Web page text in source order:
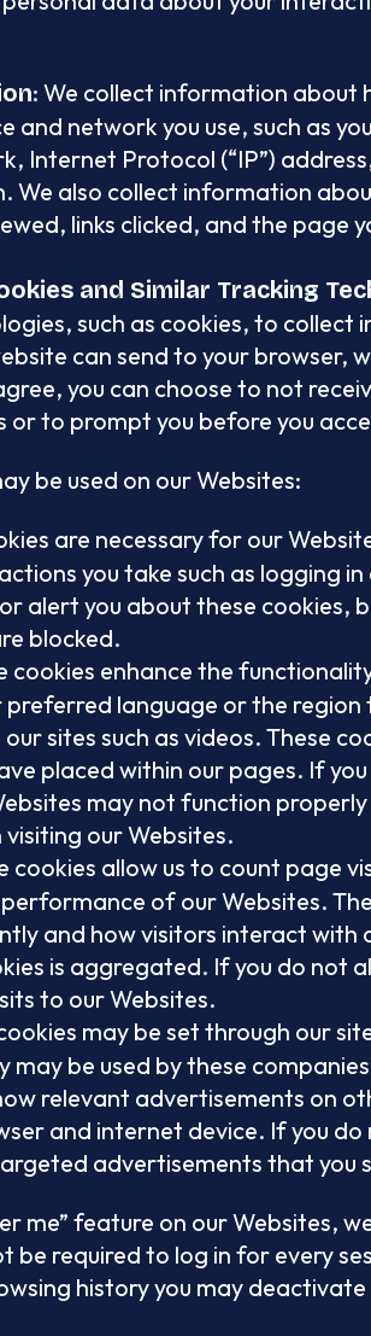
: We collect information about
and network you use, such as
Internet Protocol (“IP”)
We also collect information
links clicked, and the page
and Similar Tracking
such as cookies, to collect
can send to your browser,
you can choose to not
or to prompt you before you
be used on our Websites:
are necessary for our
you take such as logging
alert you about these cookies,
blocked.
cookies enhance the
preferred language or the region
sites such as videos. These
placed within our pages. If
may not function
our Websites.
cookies allow us to count page
of our Websites.
and how visitors interact with
is aggregated. If you do not
to our Websites.
may be set through our
may be used by these
relevant advertisements on
and internet device. If you do
advertisements that you
me” feature on our Websites,
be required to log in for every
history you may